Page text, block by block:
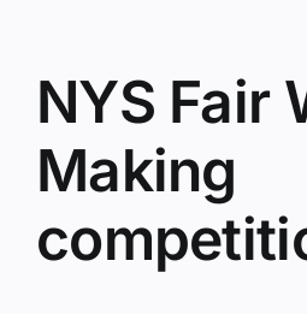
NYS Fair
Making